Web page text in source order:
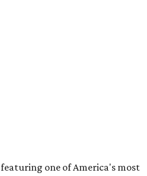
featuring one of America's most